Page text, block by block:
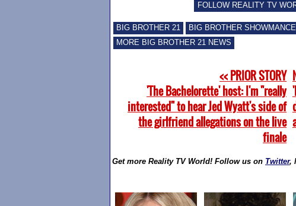
FOLLOW REALITY TV
BIG BROTHER 21
BIG BROTHER
MORE BIG BROTHER 21 NEWS
<< PRIOR STORY
'The Bachelorette' host: I'm "really
interested" to hear Jed Wyatt's side of
the girlfriend allegations on the live
finale
Get more Reality TV World! Follow us on Twitter,